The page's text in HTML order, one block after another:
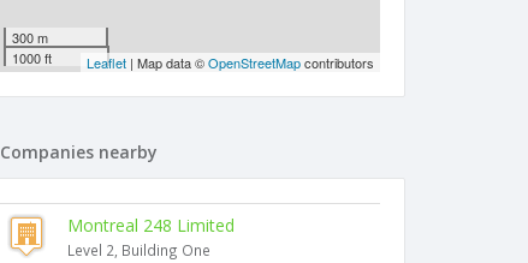
300 m
1000 ft
Leaflet | Map data ©OpenStreetMapcontributors
Companies nearby
Montreal 248 Limited
Level 2, Building One